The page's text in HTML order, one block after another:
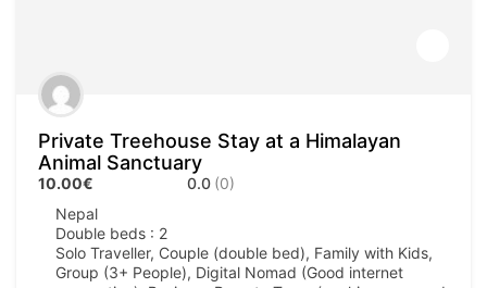
Private Treehouse Stay at a Himalayan
Animal Sanctuary
10.00€ 0.0 (0)
Nepal
Double beds : 2
Solo Traveller, Couple (double bed), Family with Kids,
Group (3+ People), Digital Nomad (Good internet